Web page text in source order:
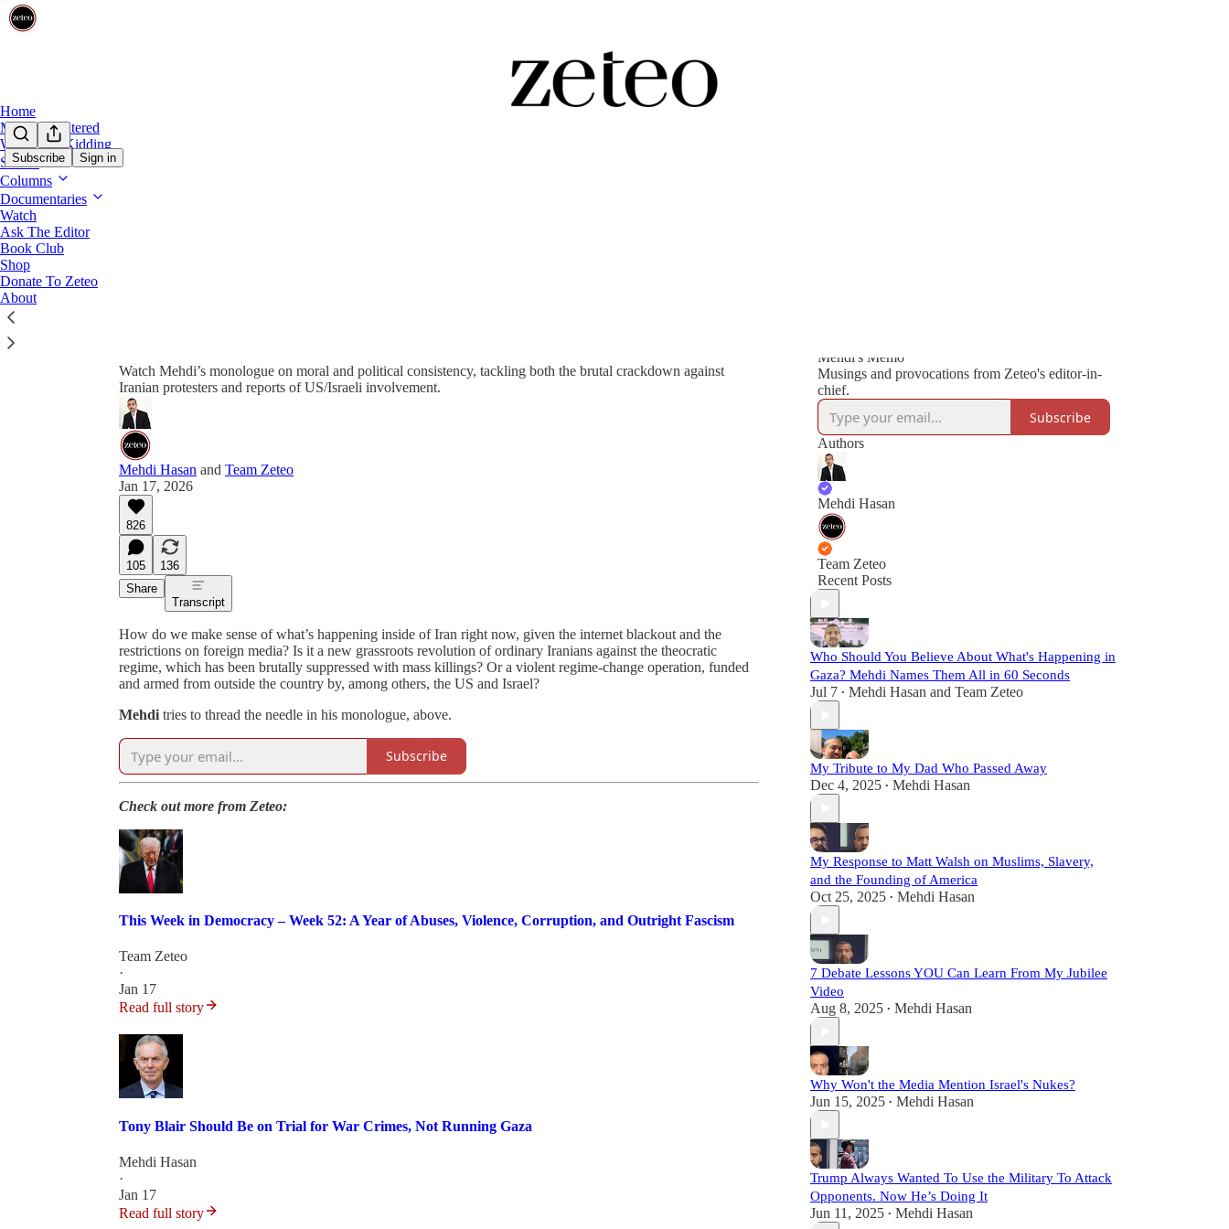
Subscribe Sign in
Home
Mehdi Unfiltered
We’re Not Kidding
Shows
Columns
Documentaries
Watch
Ask The Editor
Book Club
Shop
Donate To Zeteo
About
Watch Mehdi’s monologue on moral and political consistency, tackling both the brutal crackdown against
Iranian protesters and reports of US/Israeli involvement.
Mehdi Hasan and Team Zeteo
Jan 17, 2026
826
105
136
Share
Transcript
How do we make sense of what’s happening inside of Iran right now, given the internet blackout and the
restrictions on foreign media? Is it a new grassroots revolution of ordinary Iranians against the theocratic
regime, which has been brutally suppressed with mass killings? Or a violent regime-change operation, funded
and armed from outside the country by, among others, the US and Israel?
Mehdi tries to thread the needle in his monologue, above.
Subscribe
Check out more from Zeteo:
This Week in Democracy – Week 52: A Year of Abuses, Violence, Corruption, and Outright Fascism
Team Zeteo
·
Jan 17
Read full story
Tony Blair Should Be on Trial for War Crimes, Not Running Gaza
Mehdi Hasan
·
Jan 17
Read full story
Mehdi's Memo
Musings and provocations from Zeteo's editor-in-
chief.
Subscribe
Authors
Mehdi Hasan
Team Zeteo
Recent Posts
Who Should You Believe About What's Happening in
Gaza? Mehdi Names Them All in 60 Seconds
Jul 7 • Mehdi Hasan and Team Zeteo
My Tribute to My Dad Who Passed Away
Dec 4, 2025 • Mehdi Hasan
My Response to Matt Walsh on Muslims, Slavery,
and the Founding of America
Oct 25, 2025 • Mehdi Hasan
7 Debate Lessons YOU Can Learn From My Jubilee
Video
Aug 8, 2025 • Mehdi Hasan
Why Won't the Media Mention Israel's Nukes?
Jun 15, 2025 • Mehdi Hasan
Trump Always Wanted To Use the Military To Attack
Opponents. Now He’s Doing It
Jun 11, 2025 • Mehdi Hasan